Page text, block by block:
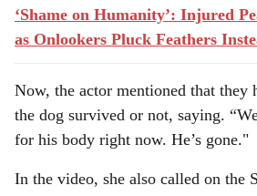
‘Shame on Humanity’: Injured
as Onlookers Pluck Feathers
Now, the actor mentioned that they
the dog survived or not, saying.
for his body right now. He’s gone."
In the video, she also called on the